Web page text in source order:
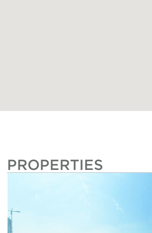
PROPERTIES